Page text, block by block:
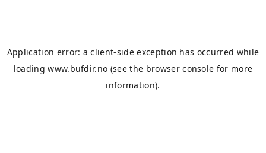
Application error: aclient-side exception has occurred while
loadingwww.bufdir.no (see the browser console for more
information).